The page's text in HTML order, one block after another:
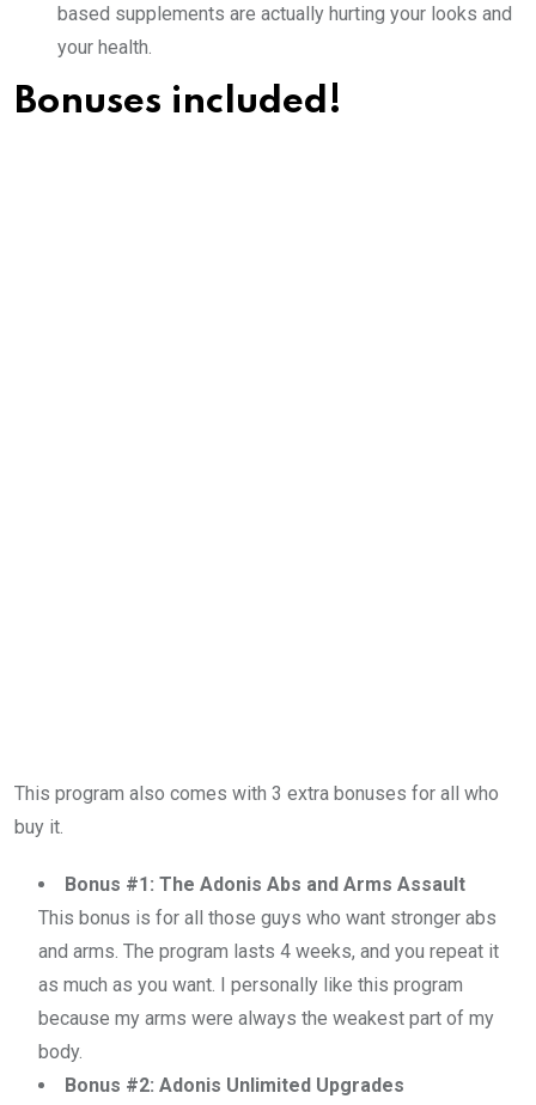
based supplements are actually hurting your looks and
your health.
Bonuses included!
This program also comes with 3 extra bonuses for all who
buy it.
Bonus #1: The Adonis Abs and Arms Assault
This bonus is for all those guys who want stronger abs
and arms. The program lasts 4 weeks, and you repeat it
as much as you want. I personally like this program
because my arms were always the weakest part of my
body.
Bonus #2: Adonis Unlimited Upgrades